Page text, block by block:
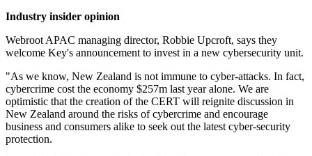
Industry insider opinion
Webroot APAC managing director, Robbie Upcroft, says they
welcome Key's announcement to invest in a new cybersecurity unit.
"As we know, New Zealand is not immune to cyber-attacks. In fact,
cybercrime cost the economy $257m last year alone. We are
optimistic that the creation of the CERT will reignite discussion in
New Zealand around the risks of cybercrime and encourage
business and consumers alike to seek out the latest cyber-security
protection.